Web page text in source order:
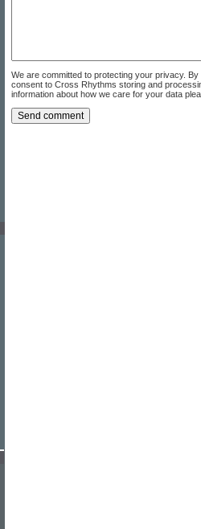
We are committed to protecting your privacy.
consent to Cross Rhythms storing and
information about how we care for your data